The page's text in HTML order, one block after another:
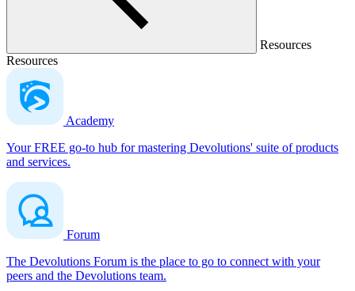
Resources
Resources
Academy
Your FREE go-to hub for mastering Devolutions' suite of products
and services.
Forum
The Devolutions Forum is the place to go to connect with your
peers and the Devolutions team.